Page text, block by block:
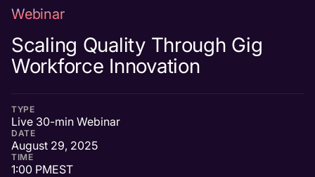
Webinar
Scaling Quality Through Gig
Workforce Innovation
TYPE
Live 30-min Webinar
DATE
August 29, 2025
TIME
1:00 PMEST